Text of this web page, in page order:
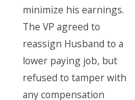
minimize his earnings.
The VP agreed to
reassign Husband to a
lower paying job, but
refused to tamper with
any compensation